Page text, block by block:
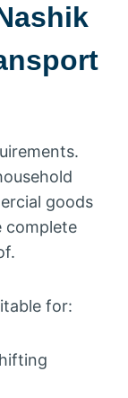
goods
complete
for: